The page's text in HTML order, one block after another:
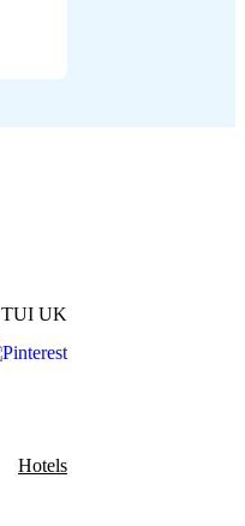
TUI UK
Hotels